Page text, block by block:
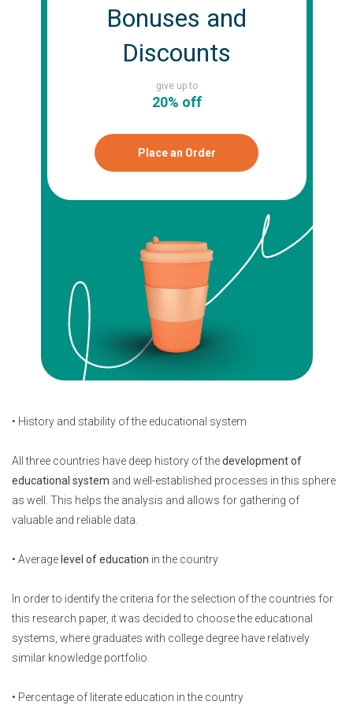
Bonuses and
Discounts
give up to
20% off
Place an Order
• History and stability of the educational system
All three countries have deep history of thedevelopment of
educational system and well-established processes in this sphere
as well. This helps the analysis and allows for gathering of
valuable and reliable data.
• Average level of education in the country
In order to identify the criteria for the selection of the countries for
this research paper, it was decided to choose the educational
systems, where graduates with college degree have relatively
similar knowledge portfolio.
• Percentage of literate education in the country